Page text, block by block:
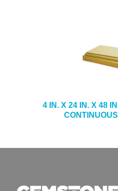
4 IN. X 24 IN. X 48